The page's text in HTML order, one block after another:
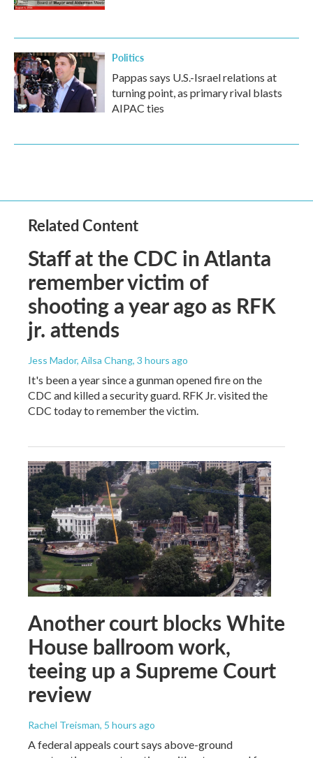
Politics
Pappas says U.S.-Israel relations at
turning point, as primary rival blasts
AIPAC ties
Related Content
Staff at the CDC in Atlanta
remember victim of
shooting a year ago as RFK
jr. attends
Jess Mador, Ailsa Chang, 3 hours ago
It's been a year since a gunman opened fire on the
CDC and killed a security guard. RFK Jr. visited the
CDC today to remember the victim.
Another court blocks White
House ballroom work,
teeing up a Supreme Court
review
Rachel Treisman, 5 hours ago
A federal appeals court says above-ground